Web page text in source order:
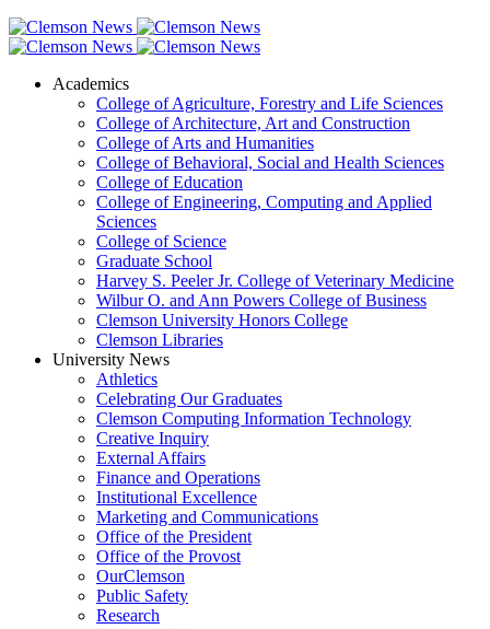
Academics
College of Agriculture, Forestry and Life Sciences
College of Architecture, Art and Construction
College of Arts and Humanities
College of Behavioral, Social and Health Sciences
College of Education
College of Engineering, Computing and Applied
Sciences
College of Science
Graduate School
Harvey S. Peeler Jr. College of Veterinary Medicine
Wilbur O. and Ann Powers College of Business
Clemson University Honors College
Clemson Libraries
University News
Athletics
Celebrating Our Graduates
Clemson Computing Information Technology
Creative Inquiry
External Affairs
Finance and Operations
Institutional Excellence
Marketing and Communications
Office of the President
Office of the Provost
OurClemson
Public Safety
Research